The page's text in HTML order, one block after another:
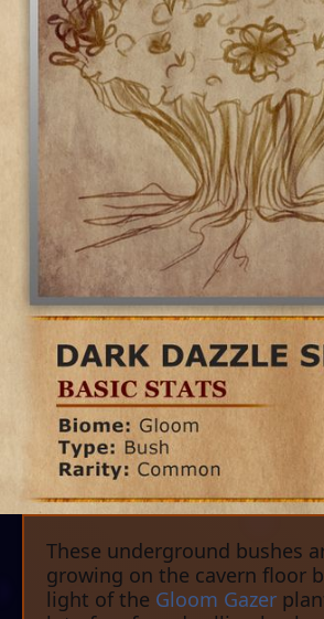
These underground bushes
growing on the cavern floor
light of the Gloom Gazer